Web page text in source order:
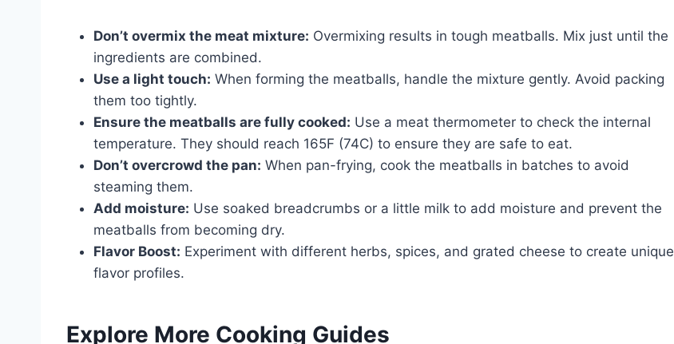
Don’t overmix the meat mixture: Overmixing results in tough meatballs. Mix just until the
ingredients are combined.
Use a light touch: When forming the meatballs, handle the mixture gently. Avoid packing
them too tightly.
Ensure the meatballs are fully cooked: Use a meat thermometer to check the internal
temperature. They should reach 165F (74C) to ensure they are safe to eat.
Don’t overcrowd the pan: When pan-frying, cook the meatballs in batches to avoid
steaming them.
Add moisture: Use soaked breadcrumbs or a little milk to add moisture and prevent the
meatballs from becoming dry.
Flavor Boost: Experiment with different herbs, spices, and grated cheese to create unique
flavor profiles.
Explore More Cooking Guides